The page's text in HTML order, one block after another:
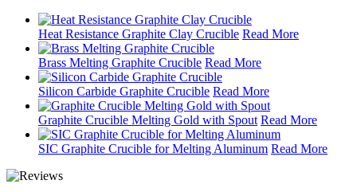
Heat Resistance Graphite Clay Crucible Read More
Brass Melting Graphite Crucible Read More
Silicon Carbide Graphite Crucible Read More
Graphite Crucible Melting Gold with Spout Read More
SIC Graphite Crucible for Melting Aluminum Read More